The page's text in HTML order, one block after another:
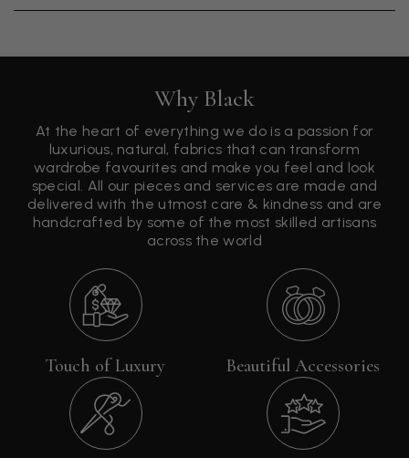
Why Black
At the heart of everything we do is a passion for
luxurious, natural, fabrics that can transform
wardrobe favourites and make you feel and look
special. All our pieces and services are made and
delivered with the utmost care & kindness and are
handcrafted by some of the most skilled artisans
across the world
Touch of Luxury Beautiful Accessories